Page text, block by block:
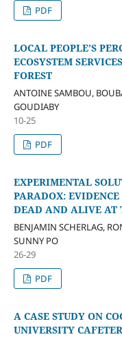
PDF
LOCAL PEOPLE’S
ECOSYSTEM
FOREST
ANTOINE SAMBOU,
GOUDIABY
10-25
PDF
EXPERIMENTAL
PARADOX:
DEAD AND ALIVE AT
BENJAMIN SCHERLAG,
SUNNY PO
26-29
PDF
A CASE STUDY ON
UNIVERSITY